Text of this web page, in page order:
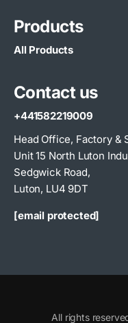
Products
All Products
Contact us
+441582219009
Head Office, Factory &
Unit 15 North Luton
Sedgwick Road,
Luton, LU4 9DT
[email protected]
All rights